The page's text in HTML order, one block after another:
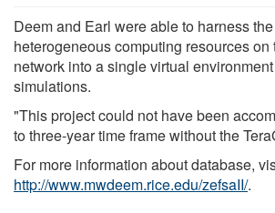
Deem and Earl were able to harness
heterogeneous computing resources on
network into a single virtual
simulations.
"This project could not have been
to three-year time frame without the
For more information about database,
http://www.mwdeem.rice.edu/zefsaII/.